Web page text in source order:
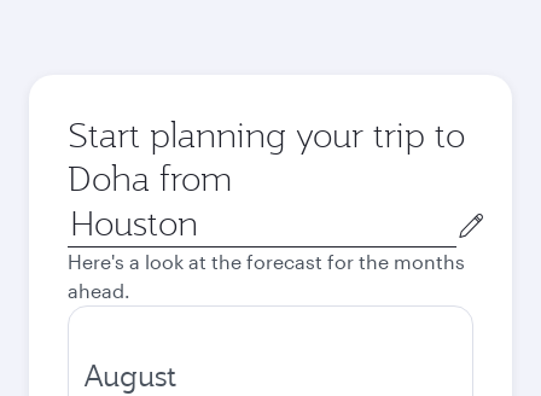
Start planning your trip to
Doha from
Origin
city
Here's a look at the forecast for the months
ahead.
August